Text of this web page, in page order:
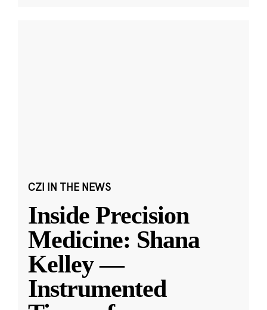
CZI IN THE NEWS
Inside Precision
Medicine: Shana
Kelley —
Instrumented